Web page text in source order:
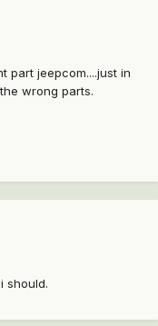
part jeepcom....just in
wrong parts.
should.